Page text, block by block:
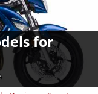
for